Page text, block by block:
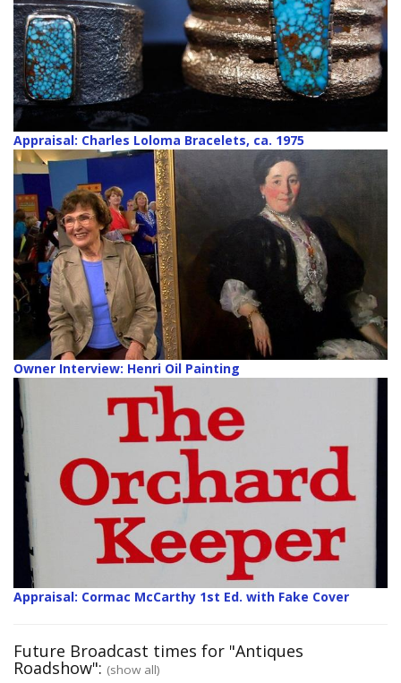
Appraisal: Charles Loloma Bracelets, ca. 1975
Owner Interview: Henri Oil Painting
Appraisal: Cormac McCarthy 1st Ed. with Fake Cover
Future Broadcast times for "Antiques
Roadshow": (show all)